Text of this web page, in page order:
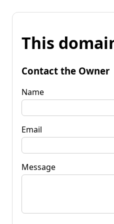
This
Contact the Owner
Name
Email
Message